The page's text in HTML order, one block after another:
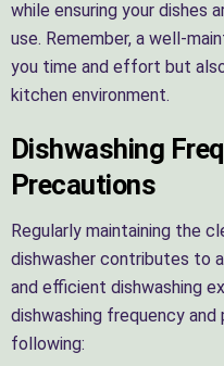
while ensuring your dishes
use. Remember, a well-
you time and effort but
kitchen environment.
Dishwashing
Precautions
Regularly maintaining the
dishwasher contributes to
and efficient dishwashing
dishwashing frequency
following: